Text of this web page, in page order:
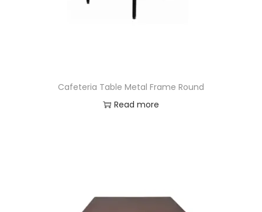
Cafeteria Table Metal Frame Round
Read more